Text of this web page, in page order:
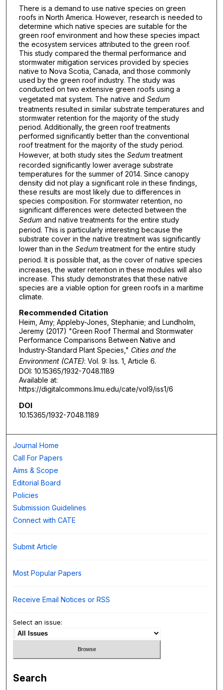
There is a demand to use native species on green
roofs in North America. However, research is needed to
determine which native species are suitable for the
green roof environment and how these species impact
the ecosystem services attributed to the green roof.
This study compared the thermal performance and
stormwater mitigation services provided by species
native to Nova Scotia, Canada, and those commonly
used by the green roof industry. The study was
conducted on two extensive green roofs using a
vegetated mat system. The native and Sedum
treatments resulted in similar substrate temperatures and
stormwater retention for the majority of the study
period. Additionally, the green roof treatments
performed significantly better than the conventional
roof treatment for the majority of the study period.
However, at both study sites the Sedumtreatment
recorded significantly lower average substrate
temperatures for the summer of 2014. Since canopy
density did not play a significant role in these findings,
these results are most likely due to differences in
species composition. For stormwater retention, no
significant differences were detected between the
Sedumand native treatments for the entire study
period. This is particularly interesting because the
substrate cover in the native treatment was significantly
lower than in the Sedumtreatment for the entire study
period. It is possible that, as the cover of native species
increases, the water retention in these modules will also
increase. This study demonstrates that these native
species are a viable option for green roofs in a maritime
climate.
Recommended Citation
Heim, Amy; Appleby-Jones, Stephanie; and Lundholm,
Jeremy (2017) "Green Roof Thermal and Stormwater
Performance Comparisons Between Native and
Industry-Standard Plant Species," Cities and the
Environment (CATE): Vol. 9: Iss. 1, Article 6.
DOI: 10.15365/1932-7048.1189
Available at:
https://digitalcommons.lmu.edu/cate/vol9/iss1/6
DOI
10.15365/1932-7048.1189
Journal Home
Call For Papers
Aims & Scope
Editorial Board
Policies
Submission Guidelines
Connect with CATE
Submit Article
Most Popular Papers
Receive Email Notices or RSS
Select an issue:
Search